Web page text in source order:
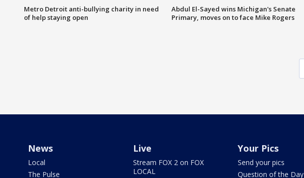
Metro Detroit anti-bullying charity in need
of help staying open
Abdul El-Sayed wins Michigan's Senate
Primary, moves on to face Mike Rogers
News
Local
The Pulse
Live
Stream FOX 2 on FOX
LOCAL
Your Pics
Send your pics
Question of the Day